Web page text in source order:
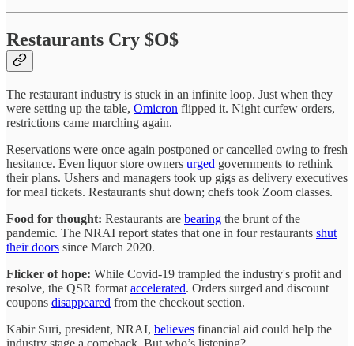
Restaurants Cry $O$
The restaurant industry is stuck in an infinite loop. Just when they
were setting up the table, Omicron flipped it. Night curfew orders,
restrictions came marching again.
Reservations were once again postponed or cancelled owing to fresh
hesitance. Even liquor store owners urged governments to rethink
their plans. Ushers and managers took up gigs as delivery executives
for meal tickets. Restaurants shut down; chefs took Zoom classes.
Food for thought: Restaurants are bearing the brunt of the
pandemic. The NRAI report states that one in four restaurants shut
their doors since March 2020.
Flicker of hope: While Covid-19 trampled the industry's profit and
resolve, the QSR format accelerated. Orders surged and discount
coupons disappeared from the checkout section.
Kabir Suri, president, NRAI, believes financial aid could help the
industry stage a comeback. But who’s listening?